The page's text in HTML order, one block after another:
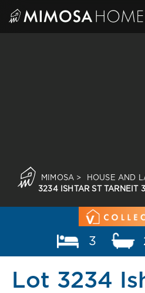
MIMOSA > HOUSE AND
3234 ISHTAR ST TARNEIT
3
Lot 3234